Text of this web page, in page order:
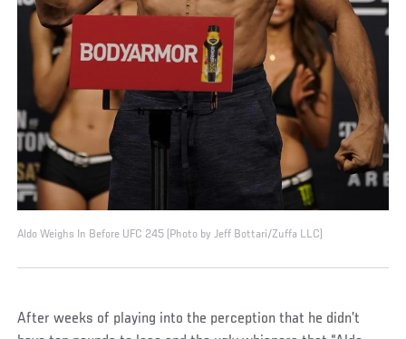
Aldo Weighs In Before UFC 245 (Photo by Jeff Bottari/Zuffa LLC)
After weeks of playing into the perception that he didn’t